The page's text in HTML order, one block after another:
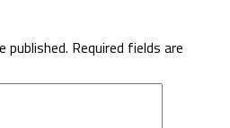
published. Required fields are